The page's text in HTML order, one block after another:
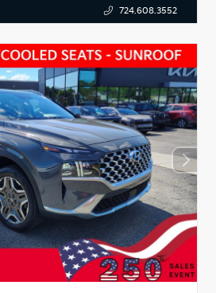
724.608.3552